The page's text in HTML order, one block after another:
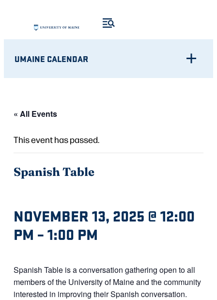
UMAINE CALENDAR
« All Events
This event has passed.
Spanish Table
NOVEMBER 13, 2025 @ 12:00
PM –1:00 PM
Spanish Table is a conversation gathering open to all
members of the University of Maine and the community
interested in improving their Spanish conversation.